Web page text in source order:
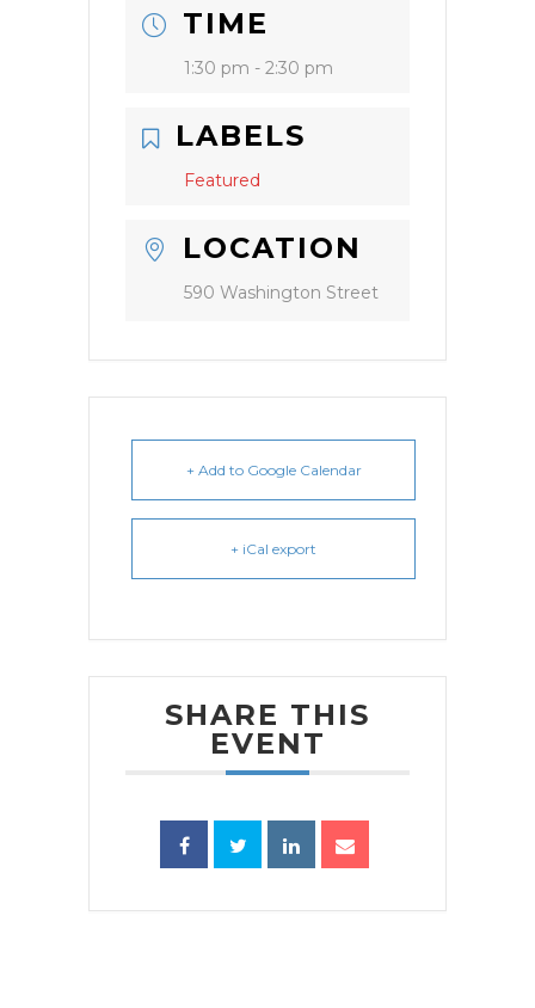
TIME
1:30 pm - 2:30 pm
LABELS
Featured
LOCATION
590 Washington Street
+ Add to Google Calendar
+ iCal export
SHARE THIS
EVENT